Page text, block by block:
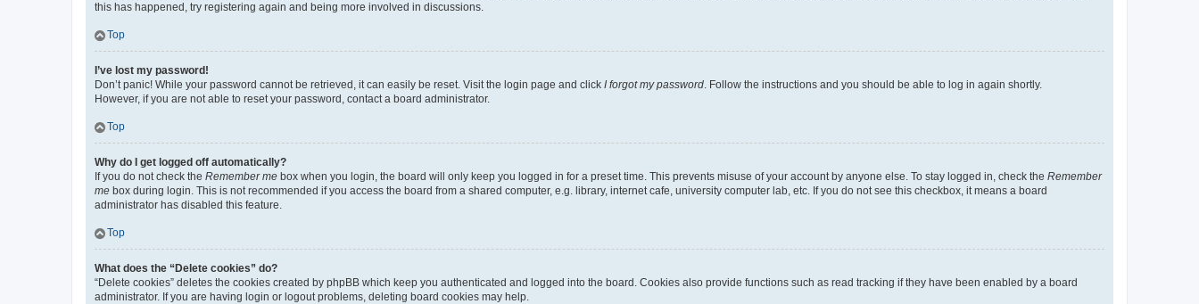
this has happened, try registering again and being more involved in discussions.
Top
I’ve lost my password!
Don’t panic! While your password cannot be retrieved, it can easily be reset. Visit the login page and click I forgot my password. Follow the instructions and you should be able to log in again shortly.
However, if you are not able to reset your password, contact a board administrator.
Top
Why do I get logged off automatically?
If you do not check the Remember me box when you login, the board will only keep you logged in for a preset time. This prevents misuse of your account by anyone else. To stay logged in, check the Remember
me box during login. This is not recommended if you access the board from a shared computer, e.g. library, internet cafe, university computer lab, etc. If you do not see this checkbox, it means a board
administrator has disabled this feature.
Top
What does the “Delete cookies” do?
“Delete cookies” deletes the cookies created by phpBB which keep you authenticated and logged into the board. Cookies also provide functions such as read tracking if they have been enabled by a board
administrator. If you are having login or logout problems, deleting board cookies may help.